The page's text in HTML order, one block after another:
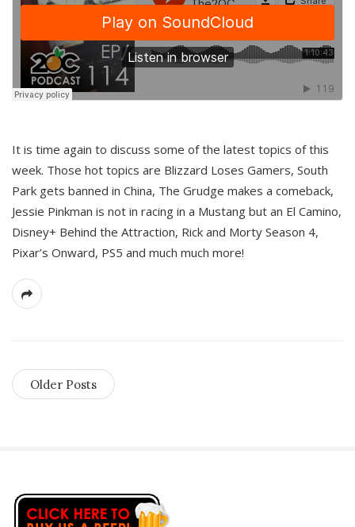
It is time again to discuss some of the latest topics of this
week. Those hot topics are Blizzard Loses Gamers, South
Park gets banned in China, The Grudge makes a comeback,
Jessie Pinkman is not in racing in a Mustang but an El Camino,
Disney+ Behind the Attraction, Rick and Morty Season 4,
Pixar’s Onward, PS5 and much much more!
Older Posts
S